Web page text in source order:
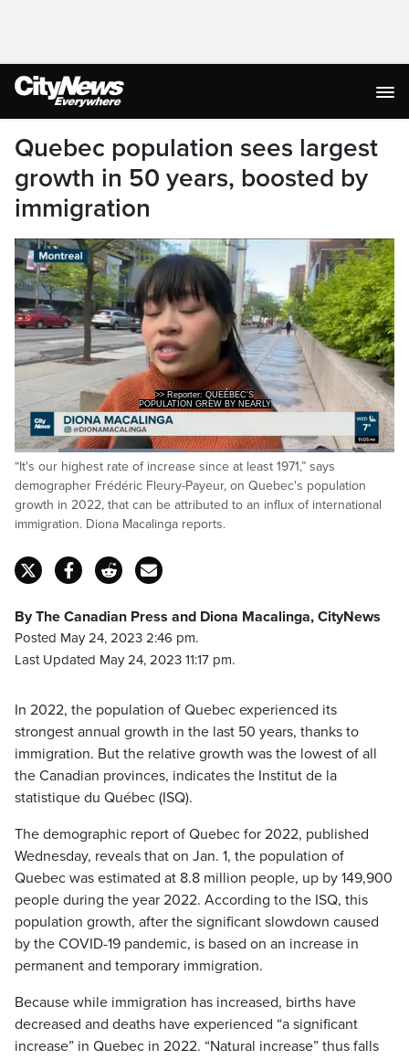
Quebec population sees largest
growth in 50 years, boosted by
immigration
>> Reporter: QUEÉBEC'S
POPULATION GREW BY NEARLY
Unmute
Loaded:
44.12%
Captions
“It's our highest rate of increase since at least 1971,” says
demographer Frédéric Fleury-Payeur, on Quebec's population
growth in 2022, that can be attributed to an influx of international
immigration. Diona Macalinga reports.
By The Canadian Press and Diona Macalinga, CityNews
Posted May 24, 2023 2:46 pm.
Last Updated May 24, 2023 11:17 pm.
In 2022, the population of Quebec experienced its
strongest annual growth in the last 50 years, thanks to
immigration. But the relative growth was the lowest of all
the Canadian provinces, indicates the Institut de la
statistique du Québec (ISQ).
The demographic report of Quebec for 2022, published
Wednesday, reveals that on Jan. 1, the population of
Quebec was estimated at 8.8 million people, up by 149,900
people during the year 2022. According to the ISQ, this
population growth, after the significant slowdown caused
by the COVID-19 pandemic, is based on an increase in
permanent and temporary immigration.
Because while immigration has increased, births have
decreased and deaths have experienced “a significant
increase” in Quebec in 2022. “Natural increase” thus falls